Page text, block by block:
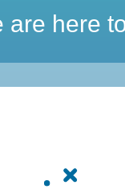
are here